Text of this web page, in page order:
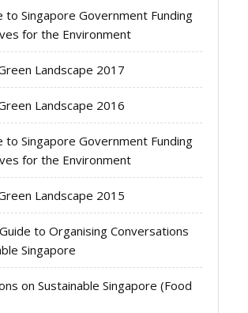
to Singapore Government Funding
for the Environment
Landscape 2017
Landscape 2016
to Singapore Government Funding
for the Environment
Landscape 2015
to Organising Conversations
Singapore
on Sustainable Singapore (Food